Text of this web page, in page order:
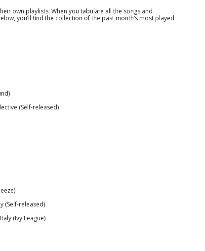
own playlists. When you tabulate all the songs and
you’ll find the collection of the past month’s most played
(Self-released)
(Self-released)
(Ivy League)